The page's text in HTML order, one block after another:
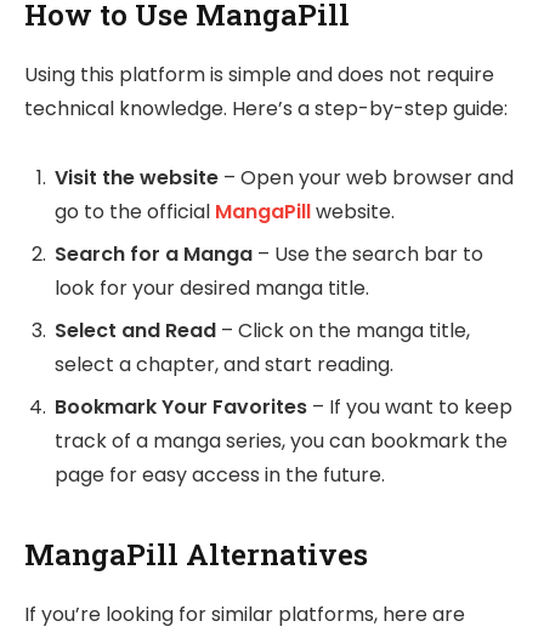
How to Use MangaPill
Using this platform is simple and does not require
technical knowledge. Here’s a step-by-step guide:
Visit the website – Open your web browser and
go to the official MangaPillwebsite.
Search for a Manga – Use the search bar to
look for your desired manga title.
Select and Read – Click on the manga title,
select a chapter, and start reading.
Bookmark Your Favorites – If you want to keep
track of a manga series, you can bookmark the
page for easy access in the future.
MangaPill Alternatives
If you’re looking for similar platforms, here are